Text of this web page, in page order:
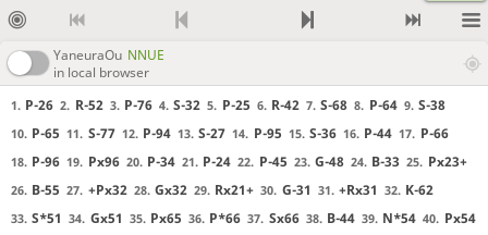
YaneuraOu NNUE
in local browser
1. P-26 2. R-52 3. P-76 4. S-32 5. P-25 6. R-42 7. S-68 8. P-64 9. S-38
10. P-65 11. S-77 12. P-94 13. S-27 14. P-95 15. S-36 16. P-44 17. P-66
18. P-96 19. Px96 20. P-34 21. P-24 22. P-45 23. G-48 24. B-33 25. Px23+
26. B-55 27. +Px32 28. Gx32 29. Rx21+ 30. G-31 31. +Rx31 32. K-62
33. S*51 34. Gx51 35. Px65 36. P*66 37. Sx66 38. B-44 39. N*54 40. Px54